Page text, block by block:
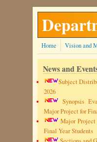
Skip to main content
Home Vision and
News and
Subject
2026
Synopsis
Major Project for
Major Project
Final Year Students